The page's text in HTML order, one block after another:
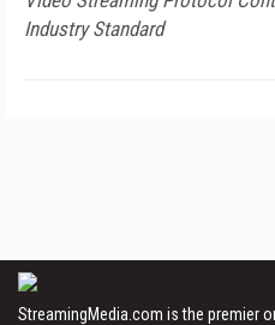
Industry Standard
StreamingMedia.com is the premier